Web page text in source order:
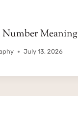
Number Meaning
July 13, 2026